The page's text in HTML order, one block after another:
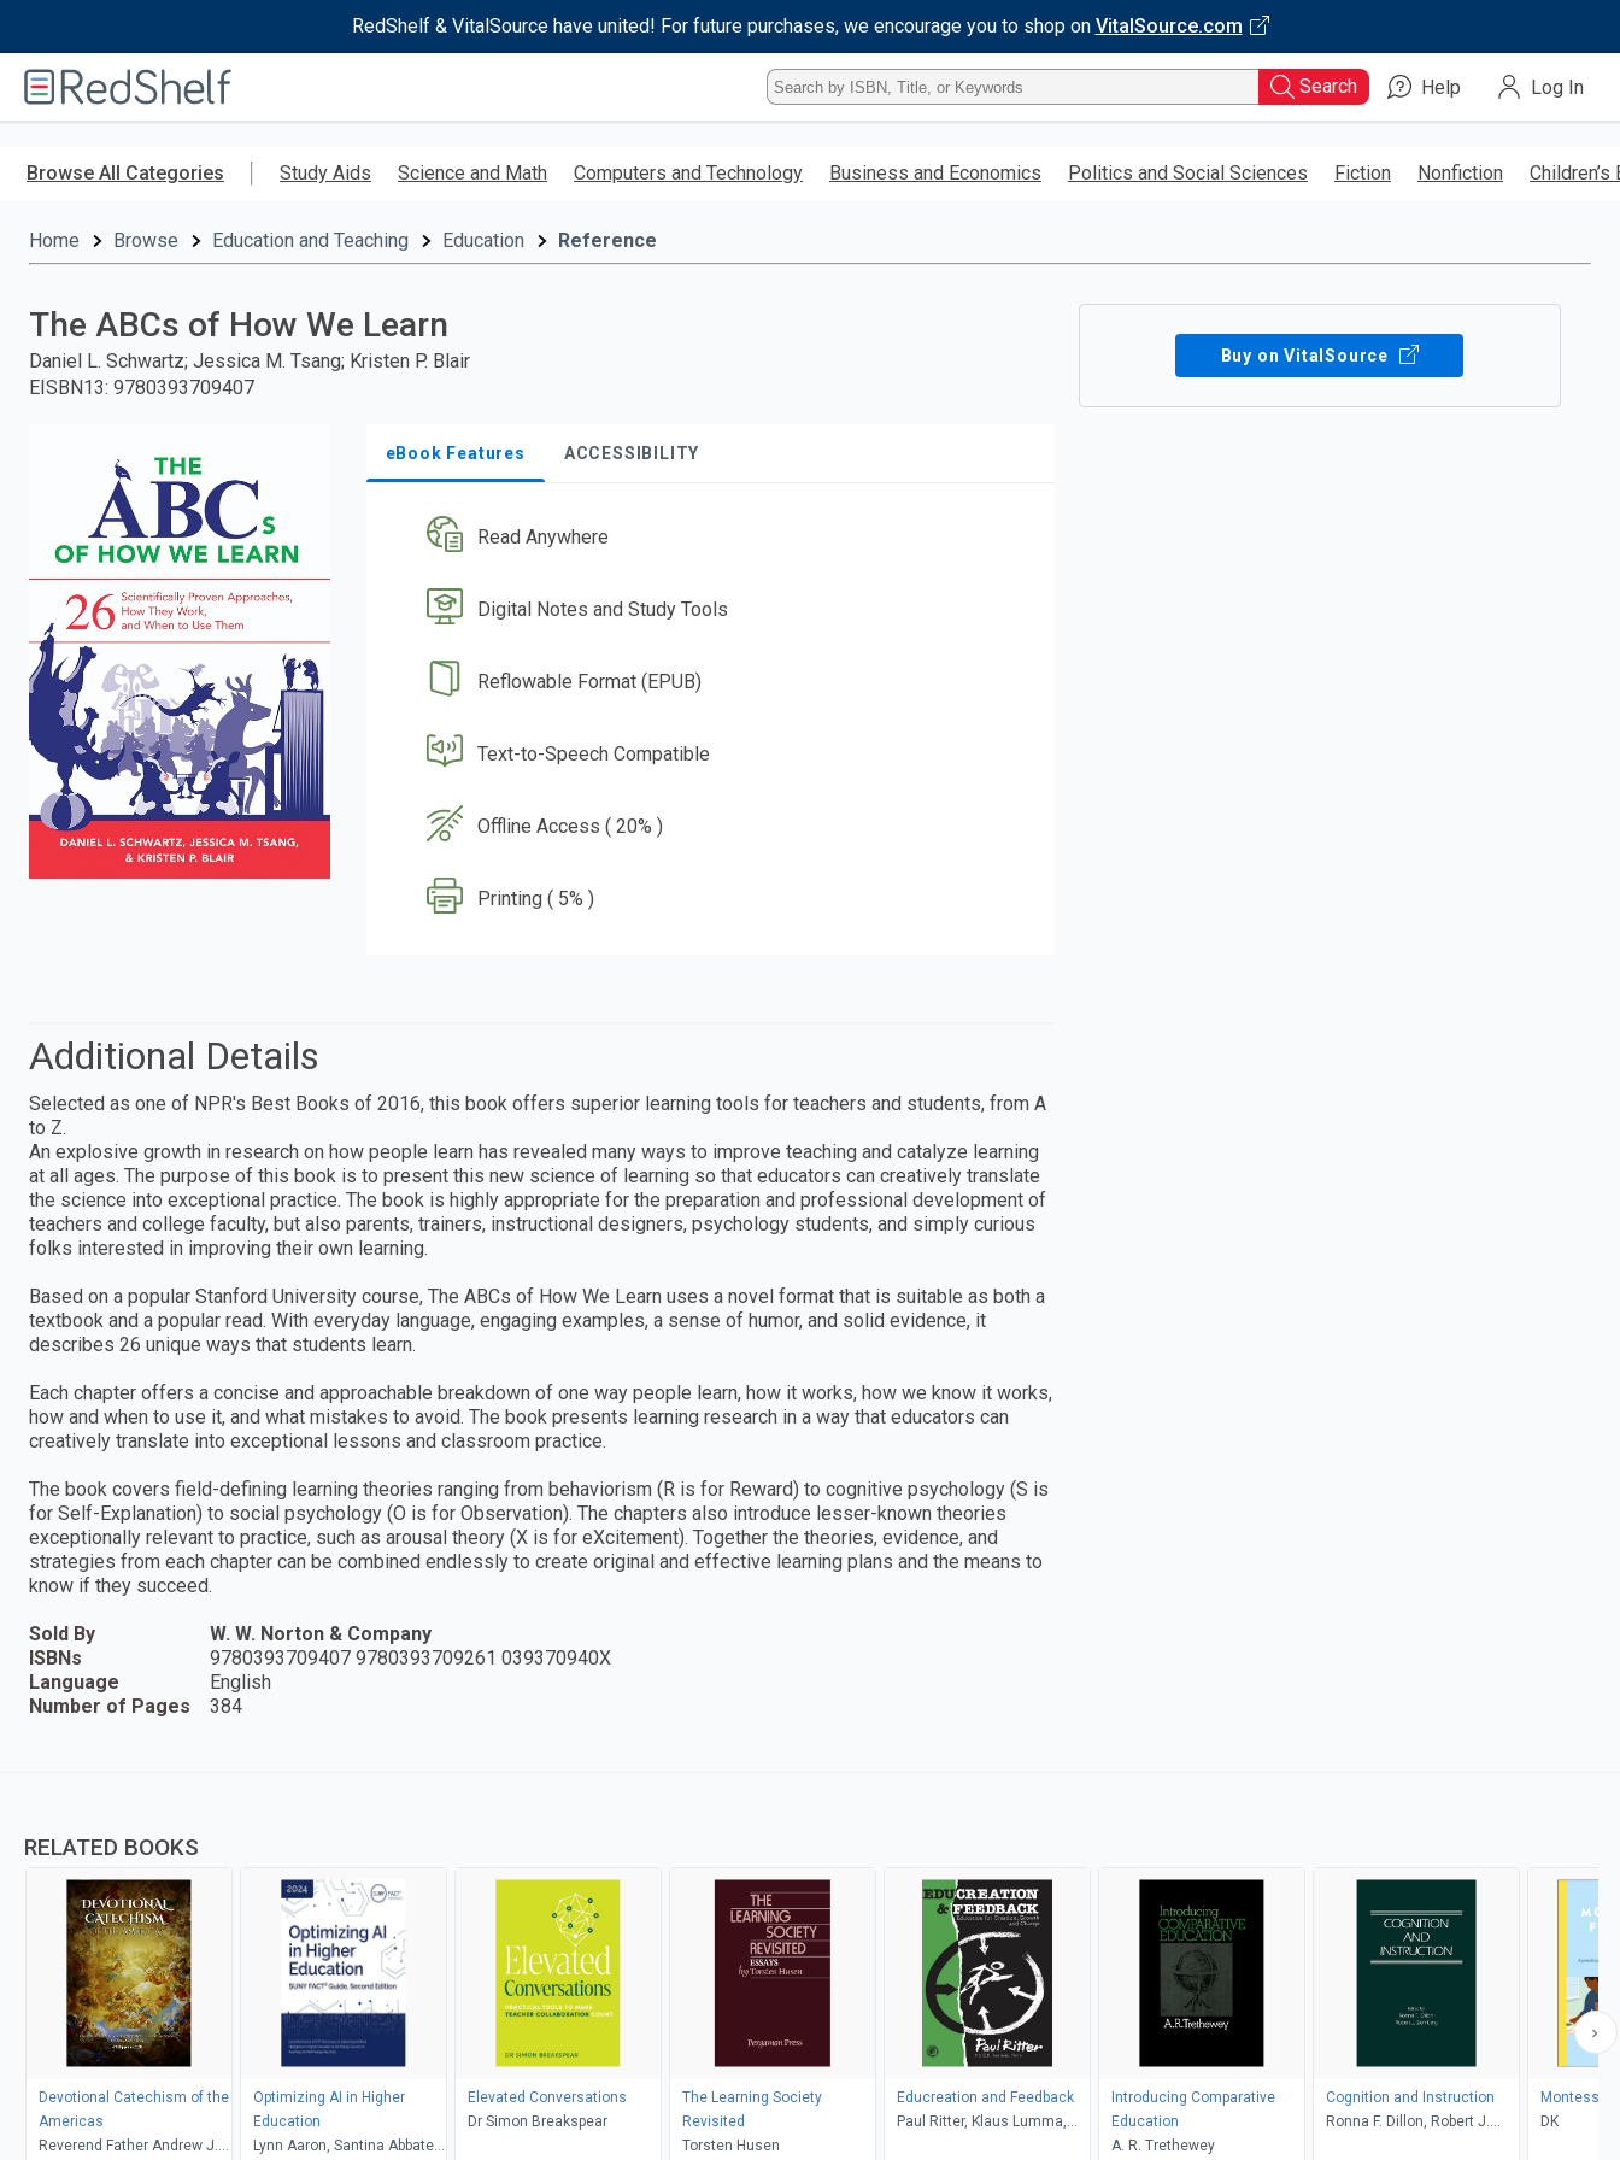
RedShelf & VitalSource have united! For future purchases, we encourage you to shop on VitalSource.com
RedShelf
Type
ISBN,
Title,
Keyword
Search Help Log In
Browse All Categories Study Aids Science and Math Computers and Technology Business and Economics Politics and Social Sciences Fiction Nonfiction Children’s
Home Browse Education and Teaching Education Reference
The ABCs of How We Learn
Daniel L. Schwartz; Jessica M. Tsang; Kristen P. Blair
EISBN13: 9780393709407
eBook Features ACCESSIBILITY
Read Anywhere
Digital Notes and Study Tools
Reflowable Format (EPUB)
Text-to-Speech Compatible
Offline Access ( 20% )
Printing ( 5% )
Buy on VitalSource
Additional Details
Selected as one of NPR's Best Books of 2016, this book offers superior learning tools for teachers and students, from A
to Z.
An explosive growth in research on how people learn has revealed many ways to improve teaching and catalyze learning
at all ages. The purpose of this book is to present this new science of learning so that educators can creatively translate
the science into exceptional practice. The book is highly appropriate for the preparation and professional development of
teachers and college faculty, but also parents, trainers, instructional designers, psychology students, and simply curious
folks interested in improving their own learning.
Based on a popular Stanford University course, The ABCs of How We Learn uses a novel format that is suitable as both a
textbook and a popular read. With everyday language, engaging examples, a sense of humor, and solid evidence, it
describes 26 unique ways that students learn.
Each chapter offers a concise and approachable breakdown of one way people learn, how it works, how we know it works,
how and when to use it, and what mistakes to avoid. The book presents learning research in a way that educators can
creatively translate into exceptional lessons and classroom practice.
The book covers field-defining learning theories ranging from behaviorism (R is for Reward) to cognitive psychology (S is
for Self-Explanation) to social psychology (O is for Observation). The chapters also introduce lesser-known theories
exceptionally relevant to practice, such as arousal theory (X is for eXcitement). Together the theories, evidence, and
strategies from each chapter can be combined endlessly to create original and effective learning plans and the means to
know if they succeed.
Sold By
W. W. Norton & Company
ISBNs
9780393709407 9780393709261 039370940X
Language
English
Number of Pages
384
RELATED BOOKS
Devotional Catechism of the
Americas
Reverend Father Andrew J.
Optimizing AI in Higher
Education
Lynn Aaron, Santina Abbate,
Elevated Conversations
Dr Simon Breakspear
The Learning Society
Revisited
Torsten Husen
Educreation and Feedback
Paul Ritter, Klaus Lumma,
Introducing Comparative
Education
A. R. Trethewey
Cognition and Instruction
Ronna F. Dillon, Robert J.
Montessori
DK